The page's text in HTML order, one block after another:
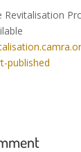
Revitalisation
published